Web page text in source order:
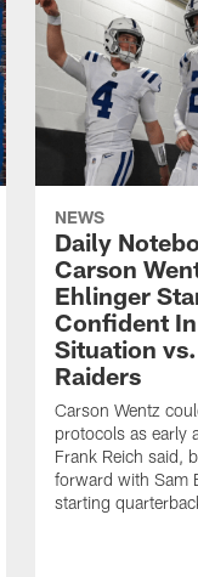
NEWS
Daily
Carson
Ehlinger
Confident
Situation
Raiders
Carson Wentz
protocols as early
Frank Reich said,
forward with Sam
starting